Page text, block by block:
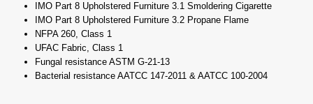
IMO Part 8 Upholstered Furniture 3.1 Smoldering Cigarette
IMO Part 8 Upholstered Furniture 3.2 Propane Flame
NFPA 260, Class 1
UFAC Fabric, Class 1
Fungal resistance ASTM G-21-13
Bacterial resistance AATCC 147-2011 & AATCC 100-2004